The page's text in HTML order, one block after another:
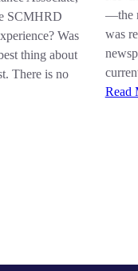
SCMHRD
Was
thing about
There is no
—the
was
Read